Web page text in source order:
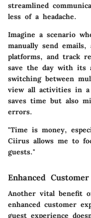
streamlined
less of a headache.
Imagine a scenario
manually send
platforms, and track
save the day with its
switching between
view all activities in
saves time but also
errors.
"Time is money,
Ciirus allows me to
guests."
Enhanced
Another vital benefit
enhanced customer
guest experience